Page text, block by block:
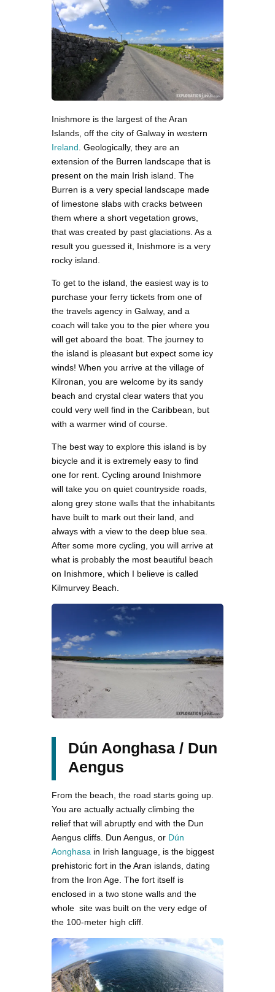
Inishmore is the largest of the Aran
Islands, off the city of Galway in western
Ireland. Geologically, they are an
extension of the Burren landscape that is
present on the main Irish island. The
Burren is a very special landscape made
of limestone slabs with cracks between
them where a short vegetation grows,
that was created by past glaciations. As a
result you guessed it, Inishmore is a very
rocky island.
To get to the island, the easiest way is to
purchase your ferry tickets from one of
the travels agency in Galway, and a
coach will take you to the pier where you
will get aboard the boat. The journey to
the island is pleasant but expect some icy
winds! When you arrive at the village of
Kilronan, you are welcome by its sandy
beach and crystal clear waters that you
could very well find in the Caribbean, but
with a warmer wind of course.
The best way to explore this island is by
bicycle and it is extremely easy to find
one for rent. Cycling around Inishmore
will take you on quiet countryside roads,
along grey stone walls that the inhabitants
have built to mark out their land, and
always with a view to the deep blue sea.
After some more cycling, you will arrive at
what is probably the most beautiful beach
on Inishmore, which I believe is called
Kilmurvey Beach.
Dún Aonghasa / Dun
Aengus
From the beach, the road starts going up.
You are actually actually climbing the
relief that will abruptly end with the Dun
Aengus cliffs. Dun Aengus, or Dún
Aonghasa in Irish language, is the biggest
prehistoric fort in the Aran islands, dating
from the Iron Age. The fort itself is
enclosed in a two stone walls and the
whole site was built on the very edge of
the 100-meter high cliff.